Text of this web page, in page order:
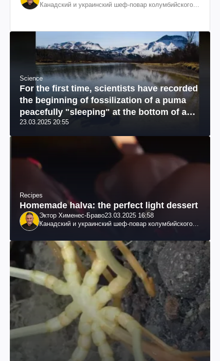
Канадский и украинский шеф-повар колумбийского
Science
For the first time, scientists have recorded
the beginning of fossilization of a puma
peacefully "sleeping" at the bottom of a
river: a unique photo
23.03.2025 20:55
Recipes
Homemade halva: the perfect light dessert
Эктор Хименес-Браво23.03.2025 16:58
Канадский и украинский шеф-повар колумбийского